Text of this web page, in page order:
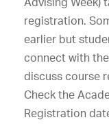
registration.
earlier but
connect with
discuss course
Check the
Registration